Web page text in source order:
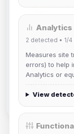
Joined
Joined
krb
Joined
Analytics
2 detected • 1/4
Measures site
errors) to help
Analytics or
View